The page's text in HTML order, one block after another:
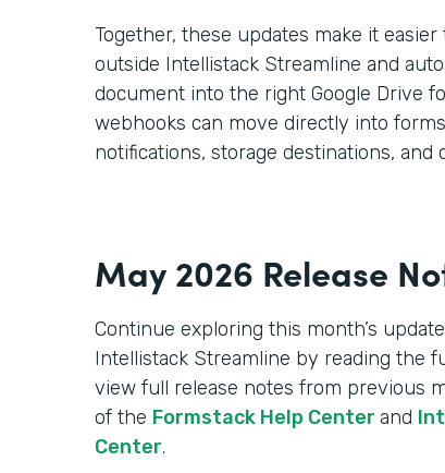
Together, these updates make it
outside Intellistack Streamline and
document into the right Google Drive
webhooks can move directly into
notifications, storage destinations, and
May 2026 Release
Continue exploring this month’s
Intellistack Streamline by reading the
view full release notes from previous
of the Formstack Help Center and
Center.